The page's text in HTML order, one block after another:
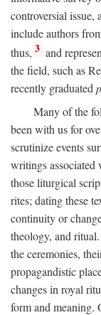
controversial issue,
include authors
thus, 3 and
the field, such as
recently graduated
Many of the
been with us for
scrutinize events
writings associated
those liturgical
rites; dating these
continuity or
theology, and
the ceremonies,
propagandistic
changes in royal
form and meaning.